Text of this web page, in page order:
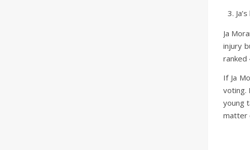
Ja
injury
ranked
If Ja
voting.
young
matter